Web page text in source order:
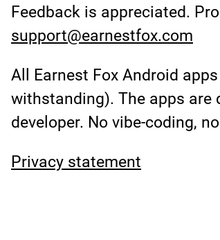
Feedback is appreciated.
support@earnestfox.com
All Earnest Fox Android
withstanding). The apps are
developer. No vibe-coding,
Privacy statement